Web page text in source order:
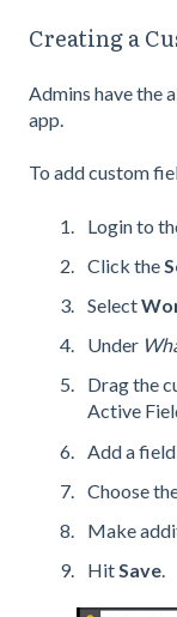
Creating a
Admins have the
app.
To add custom
Login to
Click the
Select
Under
Drag the
Active
Add a field
Choose
Make
HitSave.